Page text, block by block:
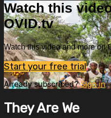
Watch this
OVID.tv
Watch this video and more on
Start your free trial
Already subscribed?Sign in
They Are We